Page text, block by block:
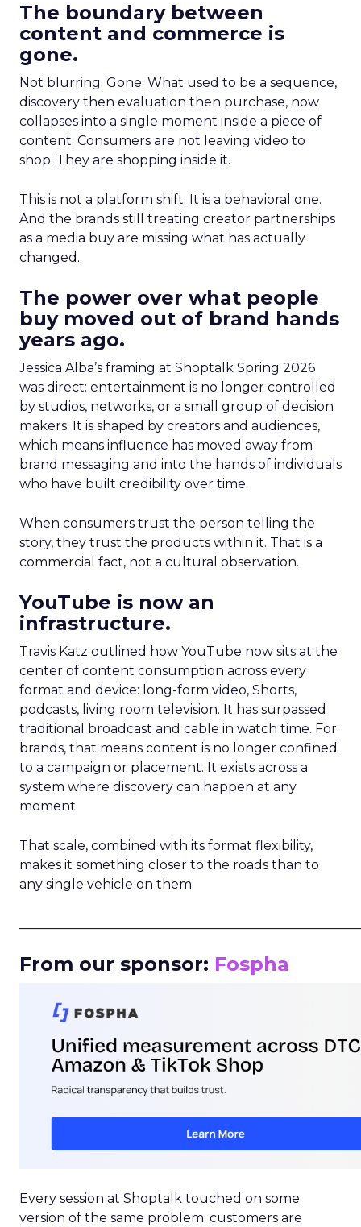
The boundary between
content and commerce is
gone.
Not blurring. Gone. What used to be a sequence,
discovery then evaluation then purchase, now
collapses into a single moment inside a piece of
content. Consumers are not leaving video to
shop. They are shopping inside it.
This is not a platform shift. It is a behavioral one.
And the brands still treating creator partnerships
as a media buy are missing what has actually
changed.
The power over what people
buy moved out of brand hands
years ago.
Jessica Alba’s framing at Shoptalk Spring 2026
was direct: entertainment is no longer controlled
by studios, networks, or a small group of decision
makers. It is shaped by creators and audiences,
which means influence has moved away from
brand messaging and into the hands of individuals
who have built credibility over time.
When consumers trust the person telling the
story, they trust the products within it. That is a
commercial fact, not a cultural observation.
YouTube is now an
infrastructure.
Travis Katz outlined how YouTube now sits at the
center of content consumption across every
format and device: long-form video, Shorts,
podcasts, living room television. It has surpassed
traditional broadcast and cable in watch time. For
brands, that means content is no longer confined
to a campaign or placement. It exists across a
system where discovery can happen at any
moment.
That scale, combined with its format flexibility,
makes it something closer to the roads than to
any single vehicle on them.
From our sponsor: Fospha
Every session at Shoptalk touched on some
version of the same problem: customers are